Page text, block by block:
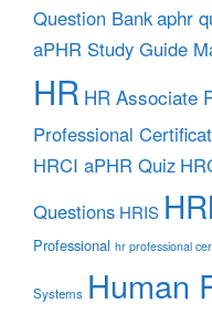
Question Bankaphr
aPHR Study Guide
HR HR Associate
Professional
HRCI aPHR Quiz
Questions HRIS
Professional hr professional
Systems Human